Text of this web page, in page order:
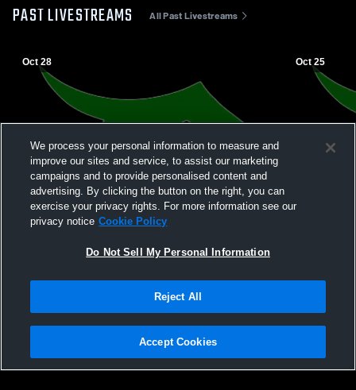
PAST LIVESTREAMS All Past Livestreams
Oct 28 Oct 25
Privacy Policy |Terms & Conditions |Software License Agreement |Do
Not Sell My Personal Information |Cookies |Security
We process your personal information to measure and
improve our sites and service, to assist our marketing
campaigns and to provide personalised content and
advertising. By clicking the button on the right, you can
exercise your privacy rights. For more information see our
privacy notice Cookie Policy
Do Not Sell My Personal Information
Reject All
Accept Cookies